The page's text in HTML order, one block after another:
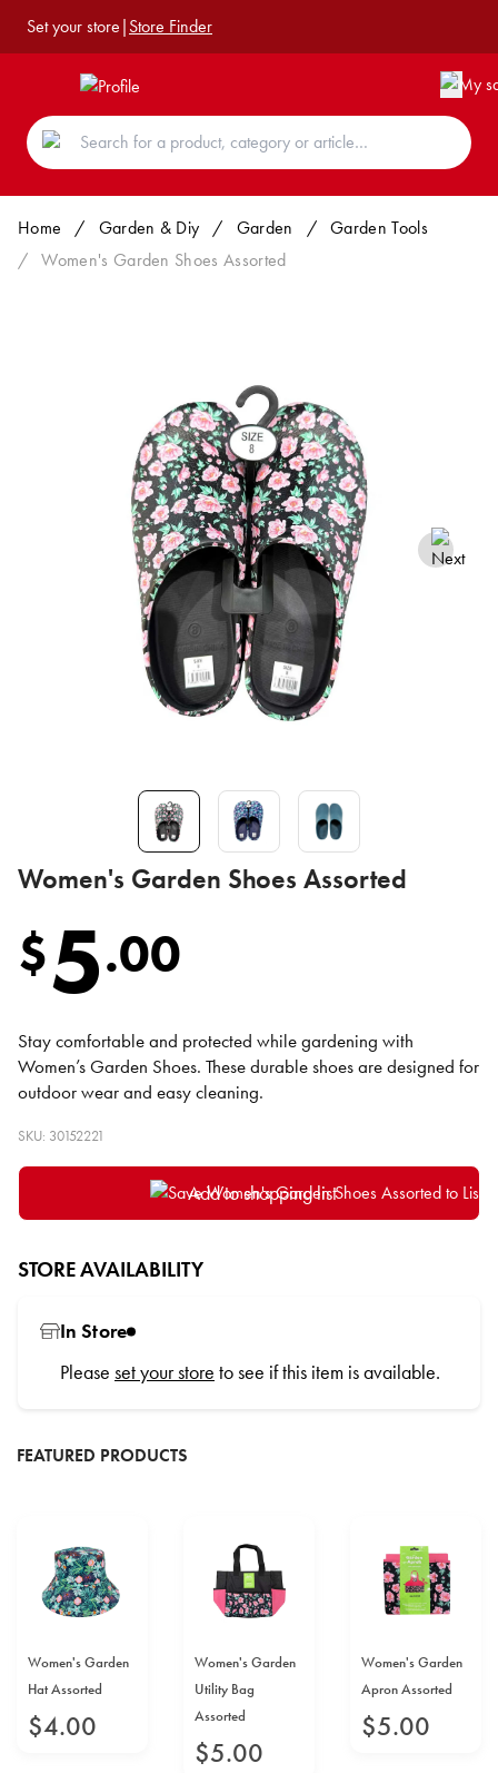
Set your store|Store Finder
Home / Garden & Diy / Garden / Garden Tools
/ Women's Garden Shoes Assorted
Women's Garden Shoes Assorted
$5.00
Stay comfortable and protected while gardening with
Women’s Garden Shoes. These durable shoes are designed for
outdoor wear and easy cleaning.
SKU: 30152221
Add to shopping list
STORE AVAILABILITY
In Store
Please set your store to see if this item is available.
FEATURED PRODUCTS
Women's Garden
Hat Assorted
$4.00
Women's Garden
Utility Bag
Assorted
$5.00
Women's Garden
Apron Assorted
$5.00